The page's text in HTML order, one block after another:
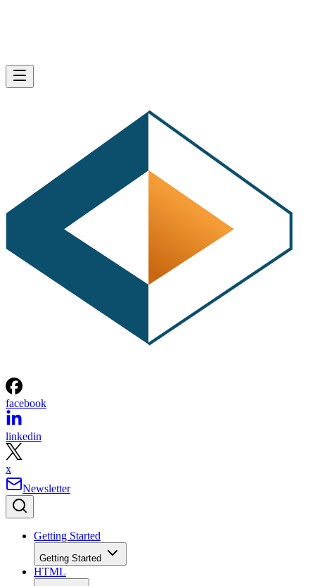
facebook
linkedin
x
Newsletter
Getting Started
Getting Started
HTML